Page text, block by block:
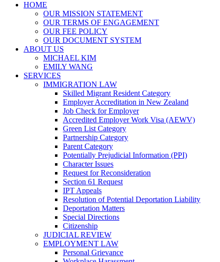
HOME
OUR MISSION STATEMENT
OUR TERMS OF ENGAGEMENT
OUR FEE POLICY
OUR DOCUMENT SYSTEM
ABOUT US
MICHAEL KIM
EMILY WANG
SERVICES
IMMIGRATION LAW
Skilled Migrant Resident Category
Employer Accreditation in New Zealand
Job Check for Employer
Accredited Employer Work Visa (AEWV)
Green List Category
Partnership Category
Parent Category
Potentially Prejudicial Information (PPI)
Character Issues
Request for Reconsideration
Section 61 Request
IPT Appeals
Resolution of Potential Deportation Liability
Deportation Matters
Special Directions
Citizenship
JUDICIAL REVIEW
EMPLOYMENT LAW
Personal Grievance